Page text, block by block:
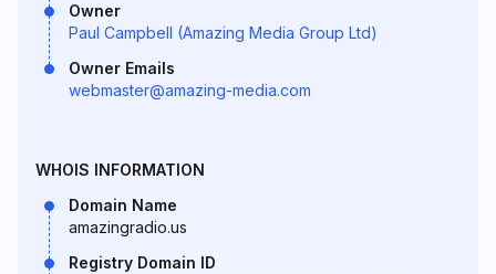
Owner
Paul Campbell (Amazing Media Group Ltd)
Owner Emails
webmaster@amazing-media.com
WHOIS INFORMATION
Domain Name
amazingradio.us
Registry Domain ID